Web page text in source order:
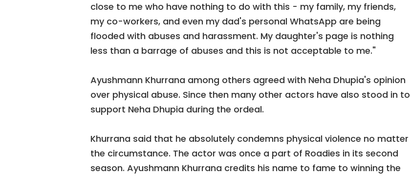
close to me who have nothing to do with this - my family, my friends,
my co-workers, and even my dad's personal WhatsApp are being
flooded with abuses and harassment. My daughter's page is nothing
less than a barrage of abuses and this is not acceptable to me."
Ayushmann Khurrana among others agreed with Neha Dhupia's opinion
over physical abuse. Since then many other actors have also stood in to
support Neha Dhupia during the ordeal.
Khurrana said that he absolutely condemns physical violence no matter
the circumstance. The actor was once a part of Roadies in its second
season. Ayushmann Khurrana credits his name to fame to winning the